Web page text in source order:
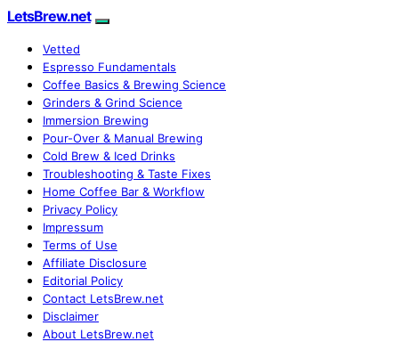
LetsBrew.net
Vetted
Espresso Fundamentals
Coffee Basics & Brewing Science
Grinders & Grind Science
Immersion Brewing
Pour-Over & Manual Brewing
Cold Brew & Iced Drinks
Troubleshooting & Taste Fixes
Home Coffee Bar & Workflow
Privacy Policy
Impressum
Terms of Use
Affiliate Disclosure
Editorial Policy
Contact LetsBrew.net
Disclaimer
About LetsBrew.net